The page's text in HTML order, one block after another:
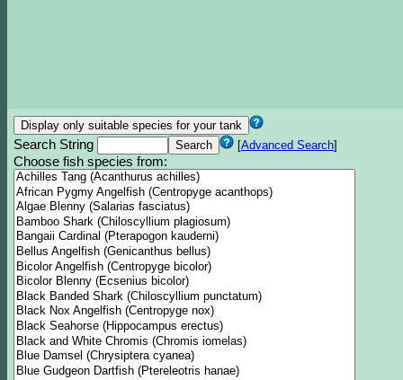
Search String [Advanced Search]
Choose fish species from: